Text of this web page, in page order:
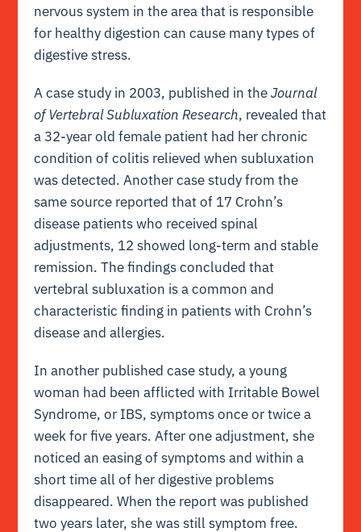
nervous system in the area that is responsible
for healthy digestion can cause many types of
digestive stress.
A case study in 2003, published in theJournal
of Vertebral Subluxation Research, revealed that
a 32-year old female patient had her chronic
condition of colitis relieved when subluxation
was detected. Another case study from the
same source reported that of 17 Crohn’s
disease patients who received spinal
adjustments, 12 showed long-term and stable
remission. The findings concluded that
vertebral subluxation is a common and
characteristic finding in patients with Crohn’s
disease and allergies.
In another published case study, a young
woman had been afflicted with Irritable Bowel
Syndrome, or IBS, symptoms once or twice a
week for five years. After one adjustment, she
noticed an easing of symptoms and within a
short time all of her digestive problems
disappeared. When the report was published
two years later, she was still symptom free.